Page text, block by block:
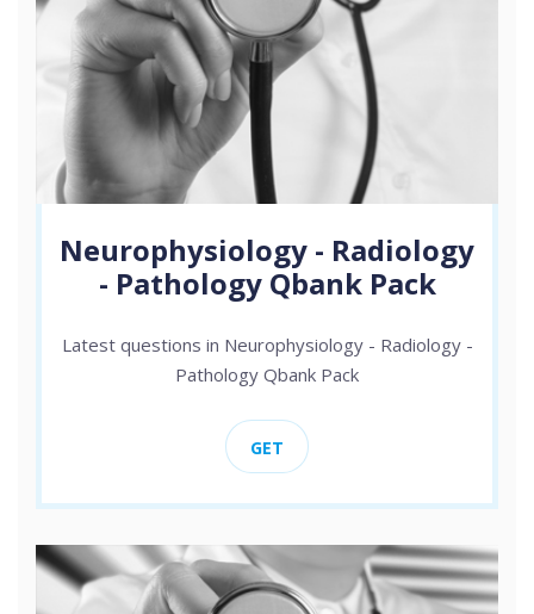
Neurophysiology - Radiology
- Pathology Qbank Pack
Latest questions in Neurophysiology - Radiology -
Pathology Qbank Pack
GET